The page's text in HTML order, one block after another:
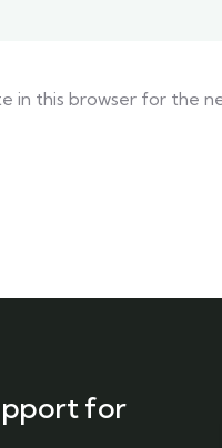
in this browser for the
for